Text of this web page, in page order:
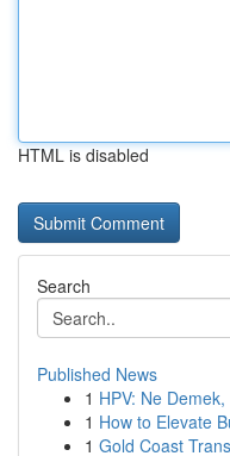
HTML is disabled
Search
Published News
1 HPV: Ne
1 How to Elevate
1 Gold Coast